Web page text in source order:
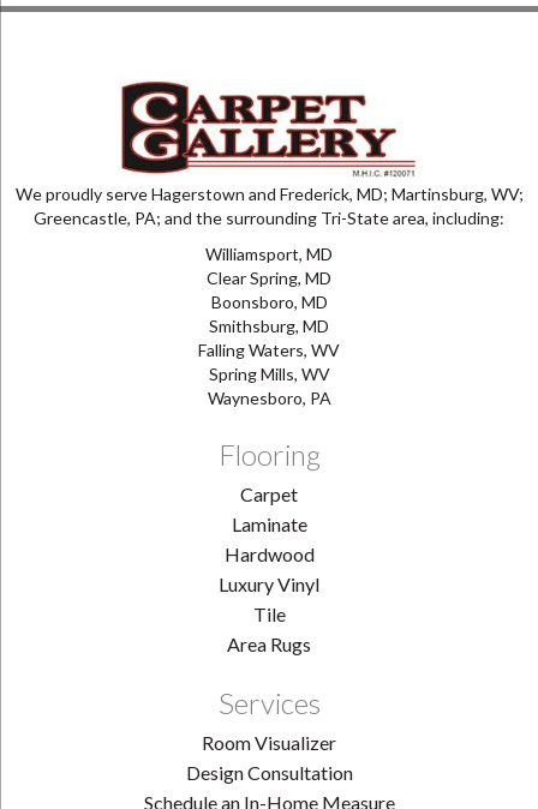
We proudly serve Hagerstown and Frederick, MD; Martinsburg, WV;
Greencastle, PA; and the surrounding Tri-State area, including:
Williamsport, MD
Clear Spring, MD
Boonsboro, MD
Smithsburg, MD
Falling Waters, WV
Spring Mills, WV
Waynesboro, PA
Flooring
Carpet
Laminate
Hardwood
Luxury Vinyl
Tile
Area Rugs
Services
Room Visualizer
Design Consultation
Schedule an In-Home Measure